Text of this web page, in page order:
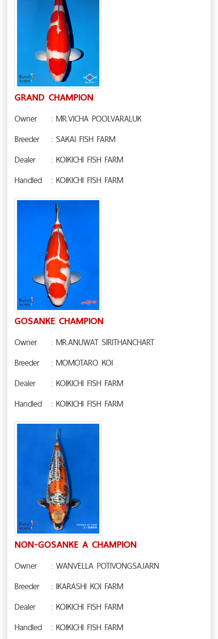
GRAND CHAMPION
Owner
: MR.VICHA POOLVARALUK
Breeder
: SAKAI FISH FARM
Dealer
: KOIKICHI FISH FARM
Handled
: KOIKICHI FISH FARM
GOSANKE CHAMPION
Owner
: MR.ANUWAT SIRITHANCHART
Breeder
: MOMOTARO KOI
Dealer
: KOIKICHI FISH FARM
Handled
: KOIKICHI FISH FARM
NON-GOSANKE A CHAMPION
Owner
: WANVELLA POTIVONGSAJARN
Breeder
: IKARASHI KOI FARM
Dealer
: KOIKICHI FISH FARM
Handled
: KOIKICHI FISH FARM